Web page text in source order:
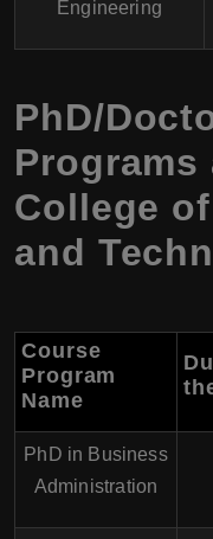
Engineering
PhD/
Programs
College
and
Course
Program
Name
PhD in Business
Administration